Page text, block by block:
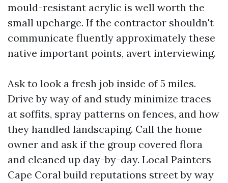
mould-resistant acrylic is well worth the
small upcharge. If the contractor shouldn't
communicate fluently approximately these
native important points, avert interviewing.
Ask to look a fresh job inside of 5 miles.
Drive by way of and study minimize traces
at soffits, spray patterns on fences, and how
they handled landscaping. Call the home
owner and ask if the group covered flora
and cleaned up day-by-day. Local Painters
Cape Coral build reputations street by way